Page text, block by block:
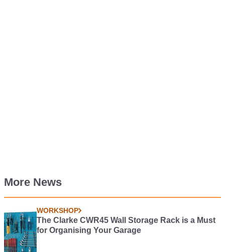
More News
WORKSHOP
The Clarke CWR45 Wall Storage Rack is a Must
for Organising Your Garage